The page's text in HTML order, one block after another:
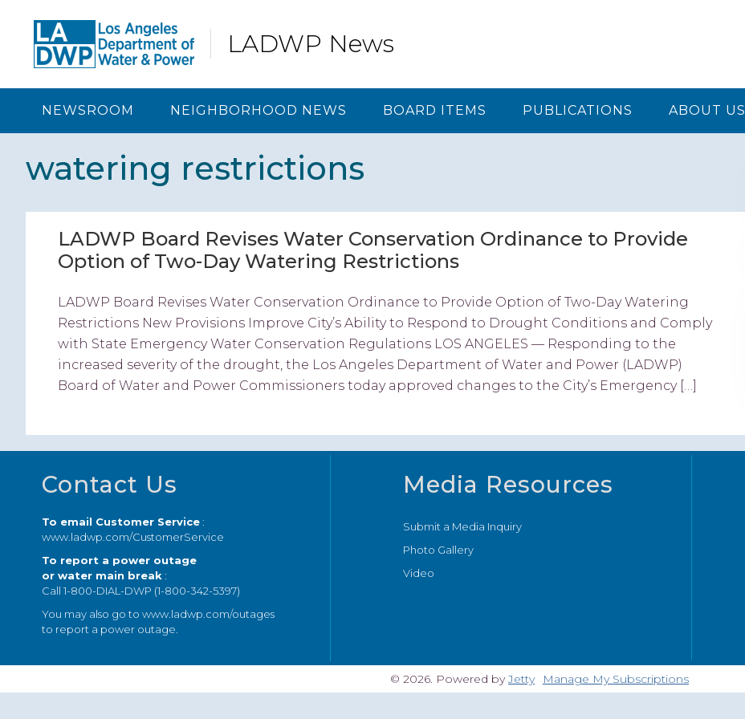
primary
navigation
content
primary
sidebar
footer
LADWP News
NEWSROOM NEIGHBORHOOD NEWS BOARD ITEMS PUBLICATIONS ABOUT US
watering restrictions
LADWP Board Revises Water Conservation Ordinance to Provide
Option of Two-Day Watering Restrictions
LADWP Board Revises Water Conservation Ordinance to Provide Option of Two-Day Watering
Restrictions New Provisions Improve City’s Ability to Respond to Drought Conditions and Comply
with State Emergency Water Conservation Regulations LOS ANGELES — Responding to the
increased severity of the drought, the Los Angeles Department of Water and Power (LADWP)
Board of Water and Power Commissioners today approved changes to the City’s Emergency […]
Footer
Contact Us
To email Customer Service:
www.ladwp.com/CustomerService
To report a power outage
or water main break :
Call 1-800-DIAL-DWP (1-800-342-5397)
You may also go to www.ladwp.com/outages
to report a power outage.
Media Resources
Submit a Media Inquiry
Photo Gallery
Video
© 2026. Powered byJetty Manage My Subscriptions